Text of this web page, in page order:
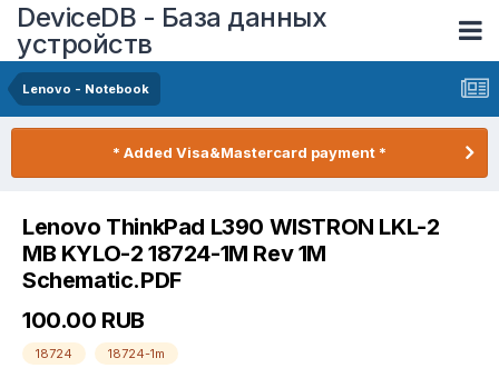
DeviceDB - База данных
устройств
Lenovo - Notebook
* Added Visa&Mastercard payment *
Lenovo ThinkPad L390 WISTRON LKL-2
MB KYLO-2 18724-1M Rev 1M
Schematic.PDF
100.00 RUB
18724 18724-1m